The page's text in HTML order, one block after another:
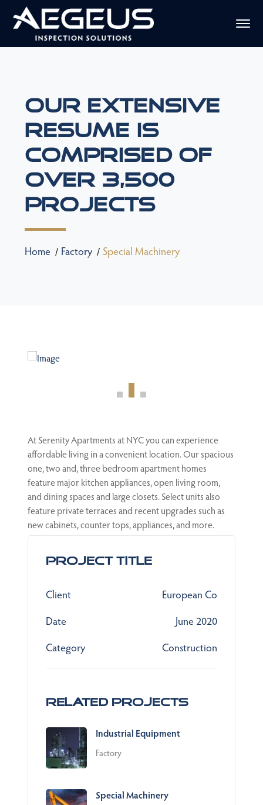
Our Extensive
Resume Is
Comprised Of
Over 3,500
Projects
Home Factory Special Machinery
At Serenity Apartments at NYC you can experience
affordable living in a convenient location. Our spacious
one, two and, three bedroom apartment homes
feature major kitchen appliances, open living room,
and dining spaces and large closets. Select units also
feature private terraces and recent upgrades such as
new cabinets, counter tops, appliances, and more.
Project Title
Client
European Co
Date
June 2020
Category
Construction
Related Projects
Industrial Equipment
Factory
Special Machinery